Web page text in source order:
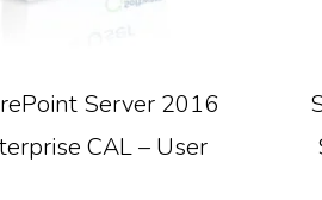
Server 2016
CAL – User